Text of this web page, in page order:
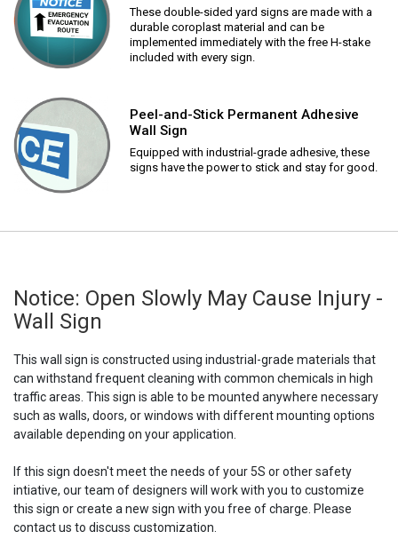
These double-sided yard signs are made with a
durable coroplast material and can be
implemented immediately with the free H-stake
included with every sign.
Peel-and-Stick Permanent Adhesive
Wall Sign
Equipped with industrial-grade adhesive, these
signs have the power to stick and stay for good.
Notice: Open Slowly May Cause Injury -
Wall Sign
This wall sign is constructed using industrial-grade materials that
can withstand frequent cleaning with common chemicals in high
traffic areas. This sign is able to be mounted anywhere necessary
such as walls, doors, or windows with different mounting options
available depending on your application.
If this sign doesn't meet the needs of your 5S or other safety
intiative, our team of designers will work with you to customize
this sign or create a new sign with you free of charge. Please
contact us to discuss customization.